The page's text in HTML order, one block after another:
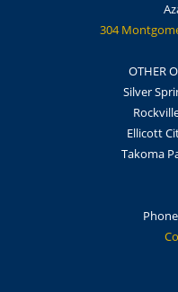
304
OTHER
Silver
Ellicott
Takoma